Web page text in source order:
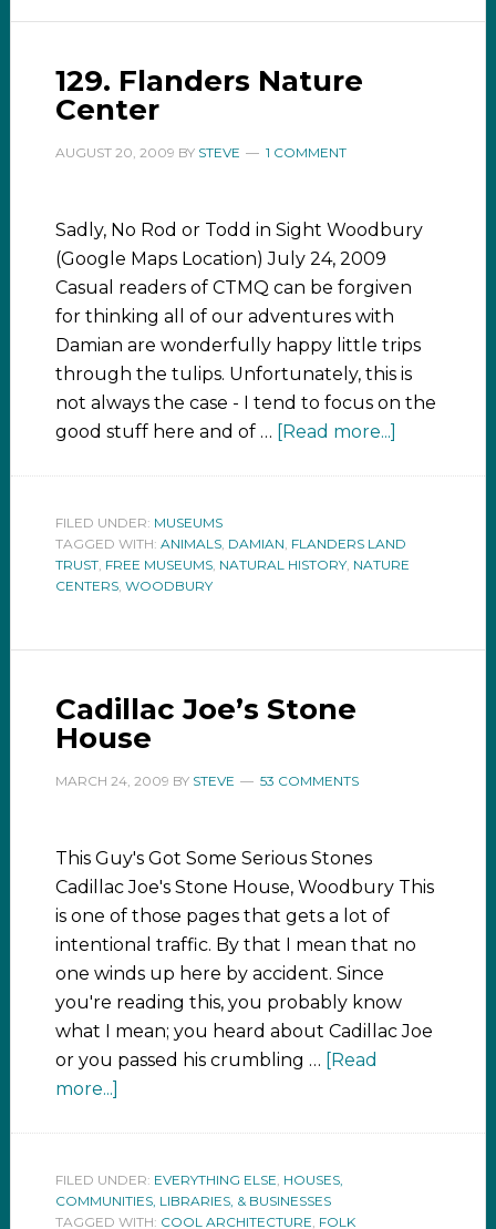
129. Flanders Nature
Center
AUGUST 20, 2009 BY STEVE 1 COMMENT
Sadly, No Rod or Todd in Sight Woodbury
(Google Maps Location) July 24, 2009
Casual readers of CTMQ can be forgiven
for thinking all of our adventures with
Damian are wonderfully happy little trips
through the tulips. Unfortunately, this is
not always the case - I tend to focus on the
good stuff here and of …
[Read more...]
FILED UNDER: MUSEUMS
TAGGED WITH: ANIMALS, DAMIAN, FLANDERS LAND
TRUST, FREE MUSEUMS, NATURAL HISTORY, NATURE
CENTERS, WOODBURY
Cadillac Joe’s Stone
House
MARCH 24, 2009 BY STEVE 53 COMMENTS
This Guy's Got Some Serious Stones
Cadillac Joe's Stone House, Woodbury This
is one of those pages that gets a lot of
intentional traffic. By that I mean that no
one winds up here by accident. Since
you're reading this, you probably know
what I mean; you heard about Cadillac Joe
or you passed his crumbling …
[Read
more...]
FILED UNDER: EVERYTHING ELSE, HOUSES,
COMMUNITIES, LIBRARIES, & BUSINESSES
TAGGED WITH: COOL ARCHITECTURE, FOLK